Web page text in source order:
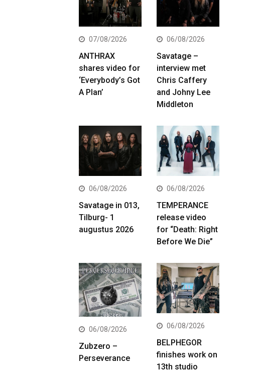
07/08/2026
ANTHRAX
shares video for
‘Everybody’s Got
A Plan’
06/08/2026
Savatage –
interview met
Chris Caffery
and Johny Lee
Middleton
06/08/2026
Savatage in 013,
Tilburg- 1
augustus 2026
06/08/2026
TEMPERANCE
release video
for “Death: Right
Before We Die”
06/08/2026
Zubzero –
Perseverance
06/08/2026
BELPHEGOR
finishes work on
13th studio